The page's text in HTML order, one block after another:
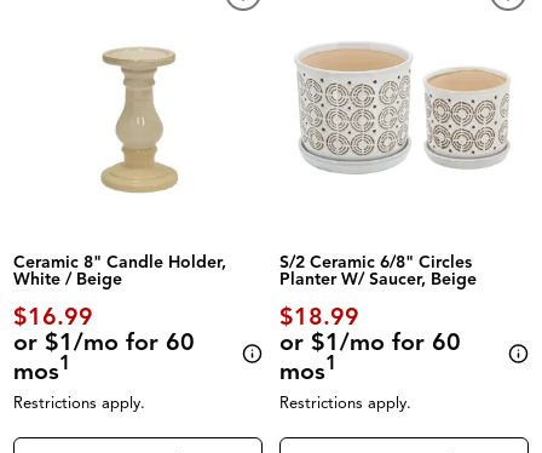
Ceramic 8" Candle Holder,
White / Beige
$16.99
or $1/mo for 60
mos1
Restrictions apply.
S/2 Ceramic 6/8" Circles
Planter W/ Saucer, Beige
$18.99
or $1/mo for 60
mos1
Restrictions apply.